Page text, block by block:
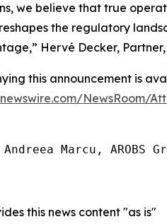
we believe that true
the regulatory
” Hervé Decker,
this announcement is
NewsRoom/
Marcu, AROBS
this news content "as is"